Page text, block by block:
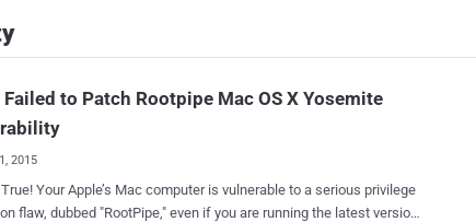
to Patch Rootpipe Mac OS X Yosemite
2015
Your Apple’s Mac computer is vulnerable to a serious privilege
flaw, dubbed "RootPipe," even if you are running the latest version